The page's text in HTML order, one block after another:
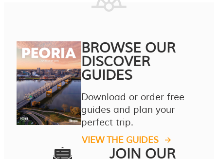
BROWSE OUR
DISCOVER
GUIDES
Download or order free
guides and plan your
perfect trip.
VIEW THE GUIDES
JOIN OUR